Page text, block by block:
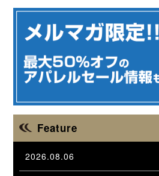
Feature
2026.08.06